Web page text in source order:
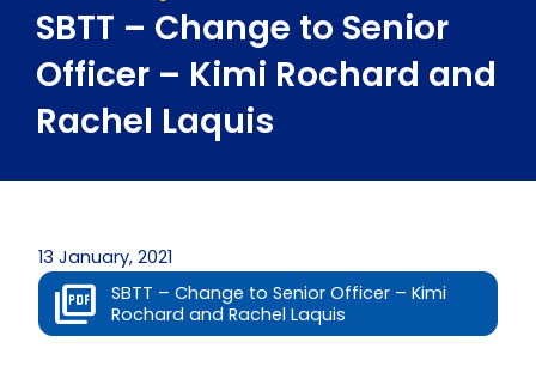
SBTT – Change to Senior
Officer – Kimi Rochard and
Rachel Laquis
13 January, 2021
SBTT – Change to Senior Officer – Kimi
Rochard and Rachel Laquis